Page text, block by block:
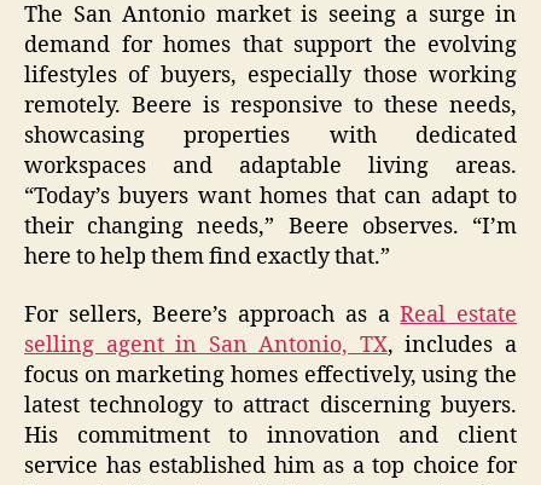
The San Antonio market is seeing a surge in
demand for homes that support the evolving
lifestyles of buyers, especially those working
remotely. Beere is responsive to these needs,
showcasing properties with dedicated
workspaces and adaptable living areas.
“Today’s buyers want homes that can adapt to
their changing needs,” Beere observes. “I’m
here to help them find exactly that.”
For sellers, Beere’s approach as aReal estate
selling agent in San Antonio, TX, includes a
focus on marketing homes effectively, using the
latest technology to attract discerning buyers.
His commitment to innovation and client
service has established him as a top choice for